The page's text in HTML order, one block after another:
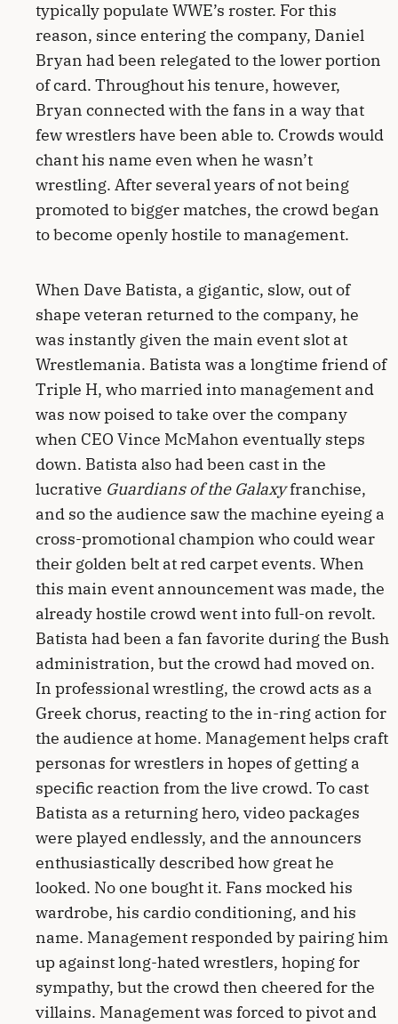
typically populate WWE’s roster. For this
reason, since entering the company, Daniel
Bryan had been relegated to the lower portion
of card. Throughout his tenure, however,
Bryan connected with the fans in a way that
few wrestlers have been able to. Crowds would
chant his name even when he wasn’t
wrestling. After several years of not being
promoted to bigger matches, the crowd began
to become openly hostile to management.
When Dave Batista, a gigantic, slow, out of
shape veteran returned to the company, he
was instantly given the main event slot at
Wrestlemania. Batista was a longtime friend of
Triple H, who married into management and
was now poised to take over the company
when CEO Vince McMahon eventually steps
down. Batista also had been cast in the
lucrative Guardians of the Galaxyfranchise,
and so the audience saw the machine eyeing a
cross-promotional champion who could wear
their golden belt at red carpet events. When
this main event announcement was made, the
already hostile crowd went into full-on revolt.
Batista had been a fan favorite during the Bush
administration, but the crowd had moved on.
In professional wrestling, the crowd acts as a
Greek chorus, reacting to the in-ring action for
the audience at home. Management helps craft
personas for wrestlers in hopes of getting a
specific reaction from the live crowd. To cast
Batista as a returning hero, video packages
were played endlessly, and the announcers
enthusiastically described how great he
looked. No one bought it. Fans mocked his
wardrobe, his cardio conditioning, and his
name. Management responded by pairing him
up against long-hated wrestlers, hoping for
sympathy, but the crowd then cheered for the
villains. Management was forced to pivot and